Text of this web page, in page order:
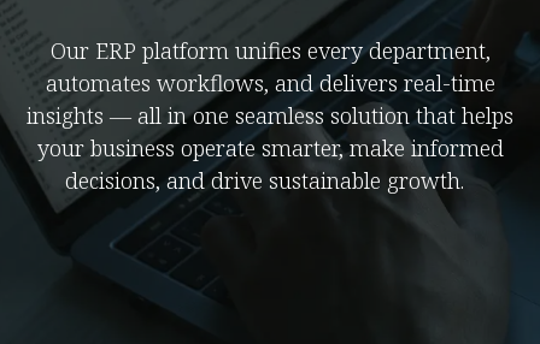
Our ERP platform unifies every department,
automates workflows, and delivers real-time
insights — all in one seamless solution that helps
your business operate smarter, make informed
decisions, and drive sustainable growth.